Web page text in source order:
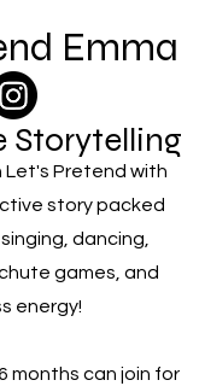
Emma
Storytelling
Let's Pretend with
story packed
dancing,
games, and
energy!
months can join for